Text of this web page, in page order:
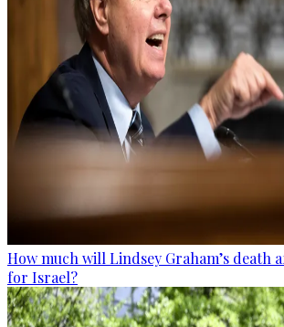
How much will Lindsey Graham’s death
for Israel?